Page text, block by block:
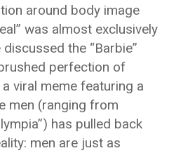
around body image
was almost exclusively
the “Barbie”
perfection of
viral meme featuring a
men (ranging from
has pulled back
men are just as